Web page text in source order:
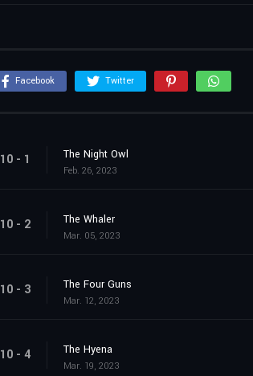
Facebook Twitter
10 - 1 The Night Owl
Feb. 26, 2023
10 - 2 The Whaler
Mar. 05, 2023
10 - 3 The Four Guns
Mar. 12, 2023
10 - 4 The Hyena
Mar. 19, 2023